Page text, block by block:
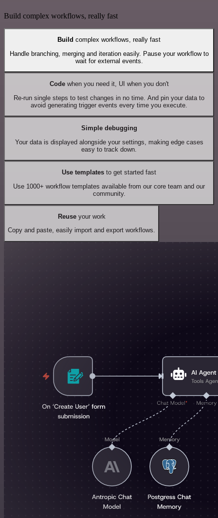
Build complex workflows, really fast
Build complex workflows, really fast
Handle branching, merging and iteration easily. Pause your workflow to
wait for external events.
Codewhen you need it, UI when you don't
Re-run single steps to test changes in no time. And pin your data to
avoid generating trigger events every time you execute.
Simple debugging
Your data is displayed alongside your settings, making edge cases
easy to track down.
Use templates to get started fast
Use 1000+ workflow templates available from our core team and our
community.
Reuseyour work
Copy and paste, easily import and export workflows.